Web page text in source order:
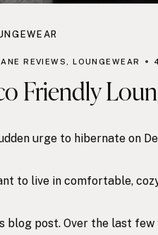
Friendly
REVIEWS ,LOUNGEWEAR
urge to hibernate on
to live in comfortable,
blog post. Over the last